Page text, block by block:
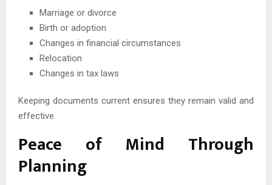
Marriage or divorce
Birth or adoption
Changes in financial circumstances
Relocation
Changes in tax laws
Keeping documents current ensures they remain valid and
effective.
Peace of Mind Through
Planning